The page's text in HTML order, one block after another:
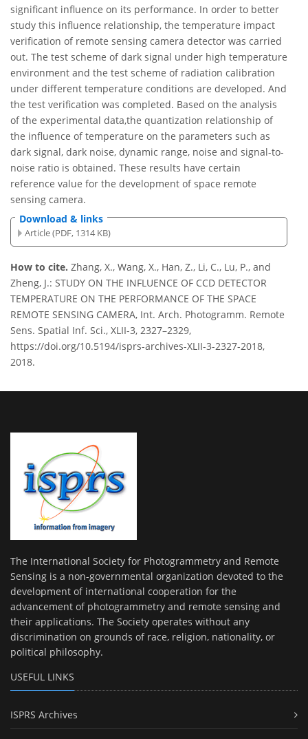
significant influence on its performance. In order to better
study this influence relationship, the temperature impact
verification of remote sensing camera detector was carried
out. The test scheme of dark signal under high temperature
environment and the test scheme of radiation calibration
under different temperature conditions are developed. And
the test verification was completed. Based on the analysis
of the experimental data,the quantization relationship of
the influence of temperature on the parameters such as
dark signal, dark noise, dynamic range, noise and signal-to-
noise ratio is obtained. These results have certain
reference value for the development of space remote
sensing camera.
Download & links
Article (PDF, 1314 KB)
How to cite. Zhang, X., Wang, X., Han, Z., Li, C., Lu, P., and
Zheng, J.: STUDY ON THE INFLUENCE OF CCD DETECTOR
TEMPERATURE ON THE PERFORMANCE OF THE SPACE
REMOTE SENSING CAMERA, Int. Arch. Photogramm. Remote
Sens. Spatial Inf. Sci., XLII-3, 2327–2329,
https://doi.org/10.5194/isprs-archives-XLII-3-2327-2018,
2018.
The International Society for Photogrammetry and Remote
Sensing is a non-governmental organization devoted to the
development of international cooperation for the
advancement of photogrammetry and remote sensing and
their applications. The Society operates without any
discrimination on grounds of race, religion, nationality, or
political philosophy.
USEFUL LINKS
ISPRS Archives